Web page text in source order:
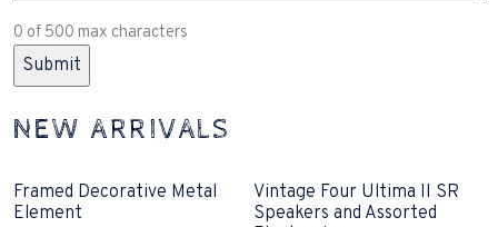
0 of 500 max characters
NEW ARRIVALS
Framed Decorative Metal
Element
Vintage Four Ultima II SR
Speakers and Assorted